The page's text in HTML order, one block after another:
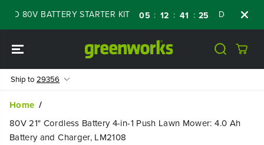
CONTENT
80V BATTERY STARTER KIT 05 : 12 41 : 24 Days Shop
Ship to 29356
Home
80V 21" Cordless Battery 4-in-1 Push Lawn Mower: 4.0 Ah
Battery and Charger, LM2108